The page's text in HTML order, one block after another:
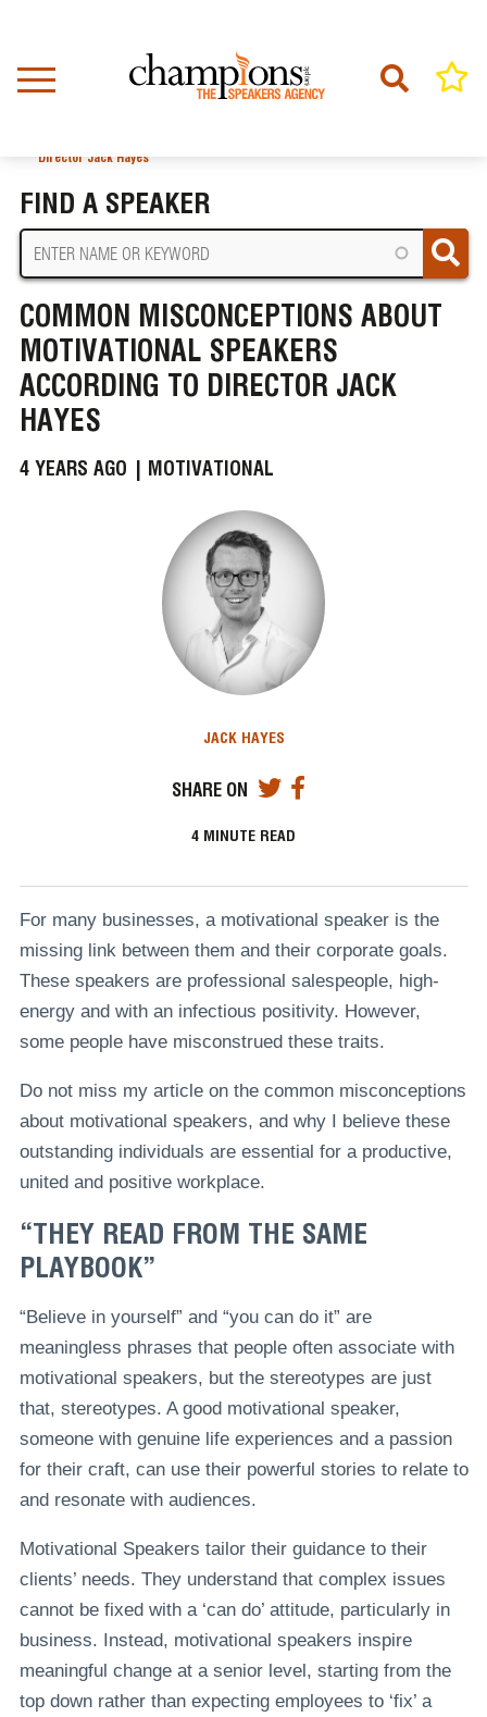
content
Director Jack Hayes
FIND A SPEAKER
COMMON MISCONCEPTIONS ABOUT
MOTIVATIONAL SPEAKERS
ACCORDING TO DIRECTOR JACK
HAYES
4 YEARS AGO | MOTIVATIONAL
JACK HAYES
SHARE ON
4 MINUTE READ
For many businesses, a motivational speaker is the
missing link between them and their corporate goals.
These speakers are professional salespeople, high-
energy and with an infectious positivity. However,
some people have misconstrued these traits.
Do not miss my article on the common misconceptions
about motivational speakers, and why I believe these
outstanding individuals are essential for a productive,
united and positive workplace.
“THEY READ FROM THE SAME
PLAYBOOK”
“Believe in yourself” and “you can do it” are
meaningless phrases that people often associate with
motivational speakers, but the stereotypes are just
that, stereotypes. A good motivational speaker,
someone with genuine life experiences and a passion
for their craft, can use their powerful stories to relate to
and resonate with audiences.
Motivational Speakers tailor their guidance to their
clients’ needs. They understand that complex issues
cannot be fixed with a ‘can do’ attitude, particularly in
business. Instead, motivational speakers inspire
meaningful change at a senior level, starting from the
top down rather than expecting employees to ‘fix’ a